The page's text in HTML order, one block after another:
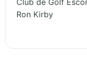
Club de Golf
Ron Kirby